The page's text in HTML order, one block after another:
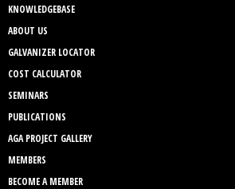
KNOWLEDGEBASE
ABOUT US
GALVANIZER LOCATOR
COST CALCULATOR
SEMINARS
PUBLICATIONS
AGA PROJECT GALLERY
MEMBERS
BECOME A MEMBER